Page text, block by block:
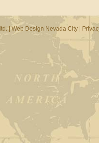
|Web Design Nevada City|